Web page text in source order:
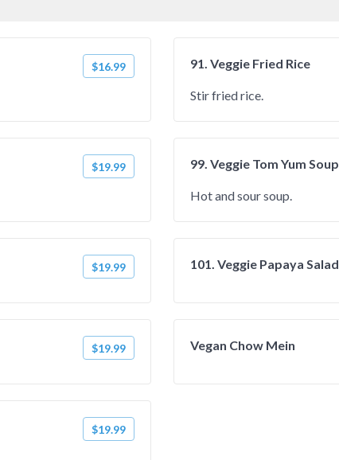
$16.99 91. Veggie Fried Rice
Stir fried rice.
$19.99 99. Veggie Tom Yum Soup
Hot and sour soup.
$19.99 101. Veggie Papaya Salad
$19.99 Vegan Chow Mein
$19.99